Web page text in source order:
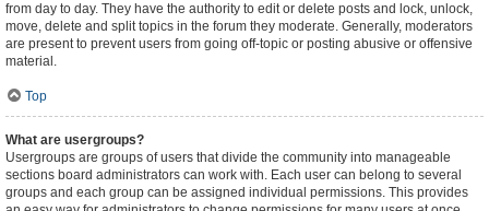
from day to day. They have the authority to edit or delete posts and lock, unlock,
move, delete and split topics in the forum they moderate. Generally, moderators
are present to prevent users from going off-topic or posting abusive or offensive
material.
Top
What are usergroups?
Usergroups are groups of users that divide the community into manageable
sections board administrators can work with. Each user can belong to several
groups and each group can be assigned individual permissions. This provides